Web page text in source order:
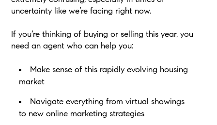
uncertainty like we’re facing right now.
If you’re thinking of buying or selling this year, you
need an agent who can help you:
Make sense of this rapidly evolving housing
market
Navigate everything from virtual showings
to new online marketing strategies